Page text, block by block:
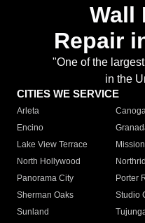
Wall
Repair
"One of the
in the
CITIES WE SERVICE
Arleta
Encino
Lake View Terrace
North Hollywood
Panorama City
Porter
Sherman Oaks
Studio
Sunland